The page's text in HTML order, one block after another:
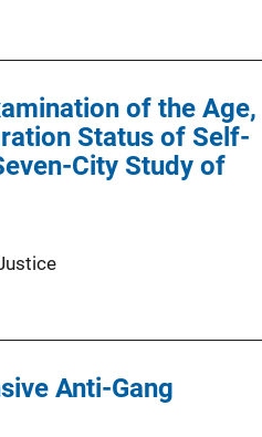
of the Age,
Status of Self-
City Study of
Anti-Gang